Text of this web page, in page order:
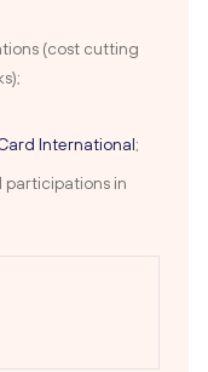
(cost cutting
International;
participations in